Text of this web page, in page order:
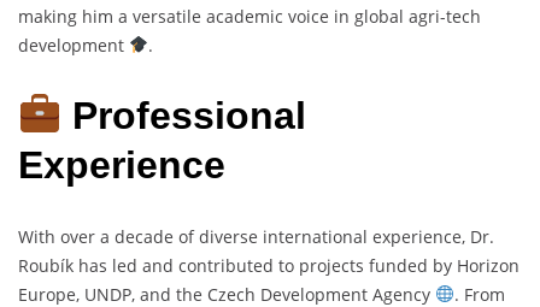
making him a versatile academic voice in global agri-tech
development
.
Professional
Experience
With over a decade of diverse international experience, Dr.
Roubík has led and contributed to projects funded by Horizon
Europe, UNDP, and the Czech Development Agency
. From